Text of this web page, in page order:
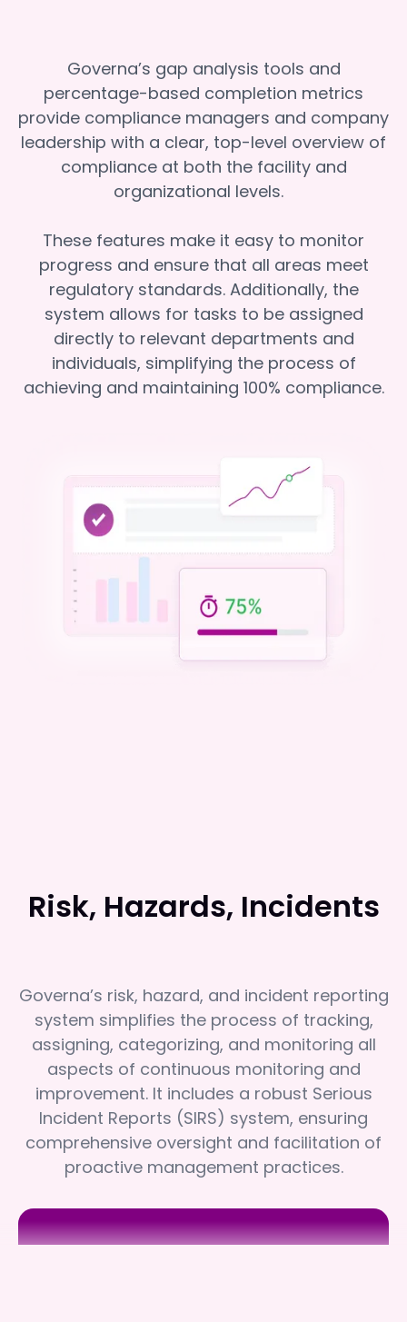
Governa’s gap analysis tools and
percentage-based completion metrics
provide compliance managers and company
leadership with a clear, top-level overview of
compliance at both the facility and
organizational levels.
These features make it easy to monitor
progress and ensure that all areas meet
regulatory standards. Additionally, the
system allows for tasks to be assigned
directly to relevant departments and
individuals, simplifying the process of
achieving and maintaining 100% compliance.
Risk, Hazards, Incidents
Governa’s risk, hazard, and incident reporting
system simplifies the process of tracking,
assigning, categorizing, and monitoring all
aspects of continuous monitoring and
improvement. It includes a robust Serious
Incident Reports (SIRS) system, ensuring
comprehensive oversight and facilitation of
proactive management practices.